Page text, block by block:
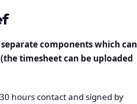
components which can
timesheet can be uploaded
hours contact and signed by